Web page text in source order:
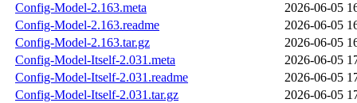
Config-Model-2.163.meta
2026-06-05
Config-Model-2.163.readme
2026-06-05
Config-Model-2.163.tar.gz
2026-06-05
Config-Model-Itself-2.031.meta
2026-06-05
Config-Model-Itself-2.031.readme
2026-06-05
Config-Model-Itself-2.031.tar.gz
2026-06-05